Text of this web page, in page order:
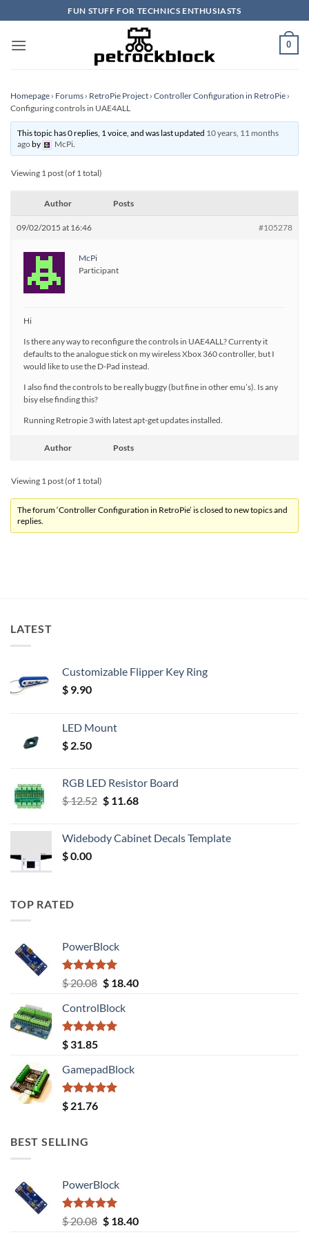
to
content
FUN STUFF FOR TECHNICS ENTHUSIASTS
0
Homepage › Forums › RetroPie Project › Controller Configuration in RetroPie ›
Configuring controls in UAE4ALL
This topic has 0 replies, 1 voice, and was last updated 10 years, 11 months
agoby McPi.
Viewing 1 post (of 1 total)
Author Posts
09/02/2015 at 16:46 #105278
McPi
Participant
Hi
Is there any way to reconfigure the controls in UAE4ALL? Currenty it
defaults to the analogue stick on my wireless Xbox 360 controller, but I
would like to use the D-Pad instead.
I also find the controls to be really buggy (but fine in other emu’s). Is any
bisy else finding this?
Running Retropie 3 with latest apt-get updates installed.
Author Posts
Viewing 1 post (of 1 total)
The forum ‘Controller Configuration in RetroPie’ is closed to new topics and
replies.
LATEST
Customizable Flipper Key Ring
$ 9.90
LED Mount
$ 2.50
RGB LED Resistor Board
$12.52 Original
$ 12.52.
$11.68Current
$ 11.68.
Widebody Cabinet Decals Template
$0.00
TOP RATED
PowerBlock
Rated5.00
out of 5
$20.08 Original
was:
$ 20.08.
$18.40Current
ControlBlock
Rated5.00
out of 5
$ 31.85
GamepadBlock
Rated5.00
out of 5
$ 21.76
BEST SELLING
PowerBlock
Rated5.00
out of 5
$20.08 Original
$18.40Current